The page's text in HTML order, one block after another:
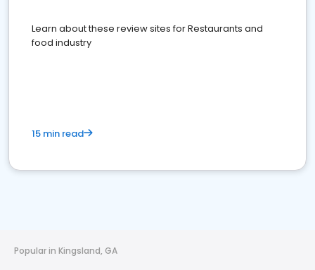
Learn about these review sites for Restaurants and
food industry
15 min read
Popular in Kingsland, GA